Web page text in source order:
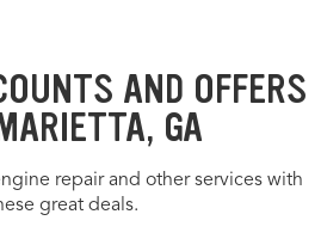
AND OFFERS
GA
repair and other services with
great deals.